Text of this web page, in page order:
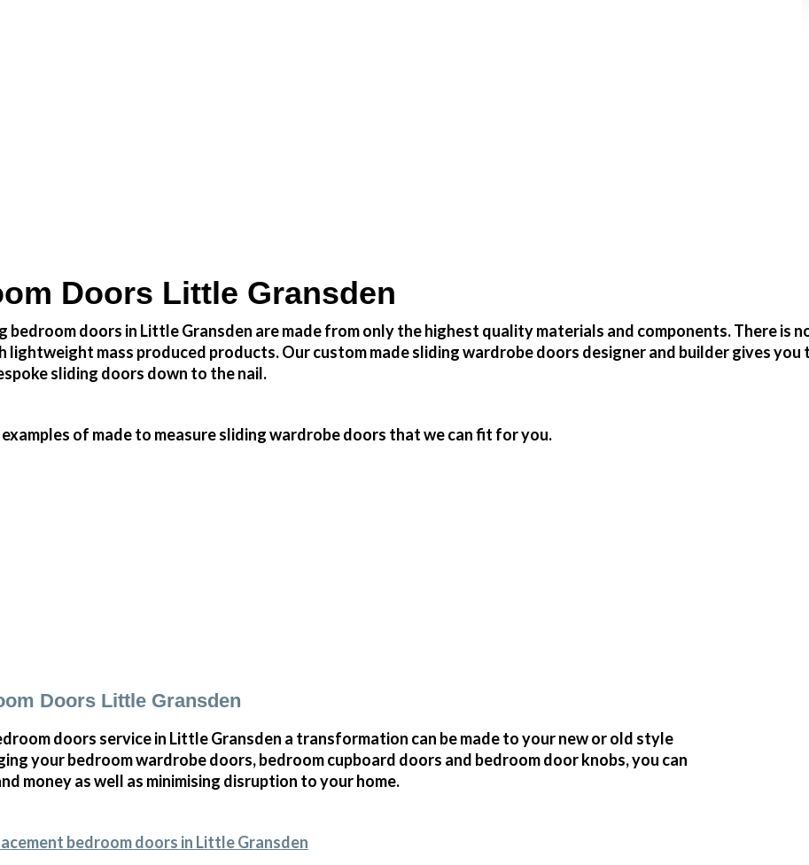
Doors Little Gransden
bedroom doors in Little Gransden are made from only the highest quality materials and components. There is
mass produced products. Our custom made sliding wardrobe doors designer and builder gives you
sliding doors down to the nail.
of made to measure sliding wardrobe doors that we can fit for you.
Doors Little Gransden
doors service in Little Gransden a transformation can be made to your new or old style
your bedroom wardrobe doors, bedroom cupboard doors and bedroom door knobs, you can
money as well as minimising disruption to your home.
bedroom doors in Little Gransden